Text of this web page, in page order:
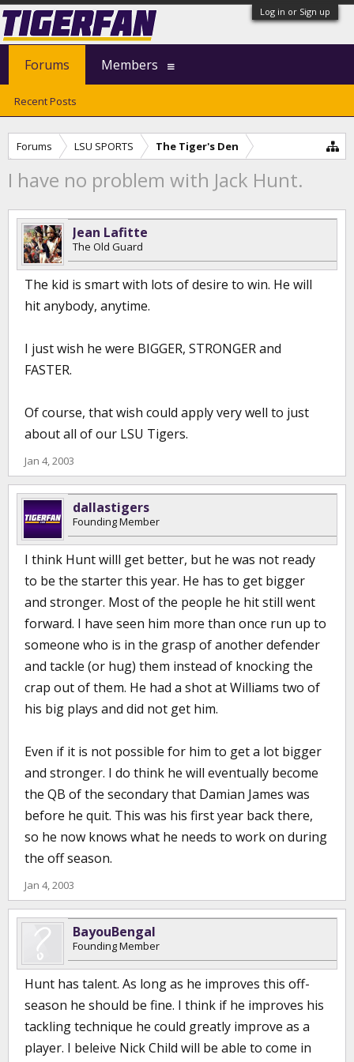
Log in or Sign up
Forums LSU SPORTS The Tiger's Den
I have no problem with Jack Hunt.
Jean Lafitte
The Old Guard
The kid is smart with lots of desire to win. He will
hit anybody, anytime.
I just wish he were BIGGER, STRONGER and
FASTER.
Of course, that wish could apply very well to just
about all of our LSU Tigers.
Jan 4, 2003
dallastigers
Founding Member
I think Hunt willl get better, but he was not ready
to be the starter this year. He has to get bigger
and stronger. Most of the people he hit still went
forward. I have seen him more than once run up to
someone who is in the grasp of another defender
and tackle (or hug) them instead of knocking the
crap out of them. He had a shot at Williams two of
his big plays and did not get him.
Even if it is not possible for him to get a lot bigger
and stronger. I do think he will eventually become
the QB of the secondary that Damian James was
before he quit. This was his first year back there,
so he now knows what he needs to work on during
the off season.
Jan 4, 2003
BayouBengal
Founding Member
Hunt has talent. As long as he improves this off-
season he should be fine. I think if he improves his
tackling technique he could greatly improve as a
player. I beleive Nick Child will be able to come in
Forums
Recent Posts
Members